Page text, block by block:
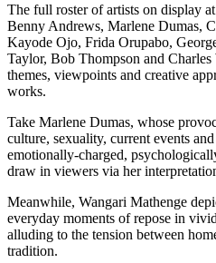
The full roster of artists on display
Benny Andrews, Marlene Dumas,
Kayode Ojo, Frida Orupabo,
Taylor, Bob Thompson and
themes, viewpoints and creative
works.
Take Marlene Dumas, whose
culture, sexuality, current events
emotionally-charged,
draw in viewers via her
Meanwhile, Wangari Mathenge
everyday moments of repose in
alluding to the tension between
tradition.